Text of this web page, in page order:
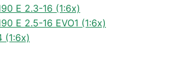
E 2.3-16 (1:6x)
E 2.5-16 EVO1 (1:6x)
(1:6x)